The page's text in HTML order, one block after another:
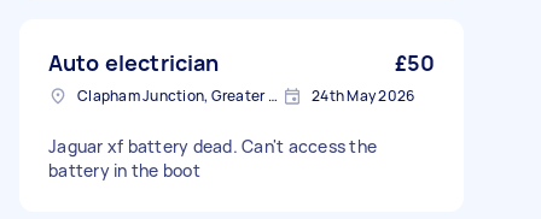
Auto electrician £50
Clapham Junction, Greater London, SW11 24th May 2026
Jaguar xf battery dead. Can't access the
battery in the boot